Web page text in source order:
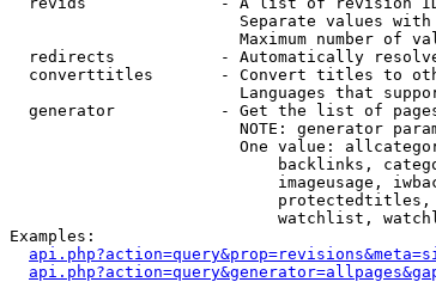
Separate values with
Maximum number of
redirects           - Automatically
converttitles       - Convert titles to
Languages that
generator           - Get the list of
NOTE: generator
One value:
backlinks,
imageusage,
watchlist,
Examples: